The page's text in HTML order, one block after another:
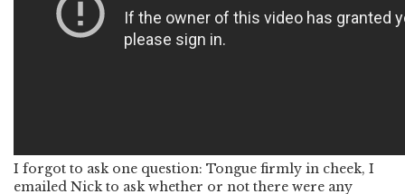
I forgot to ask one question: Tongue firmly in cheek, I
emailed Nick to ask whether or not there were any